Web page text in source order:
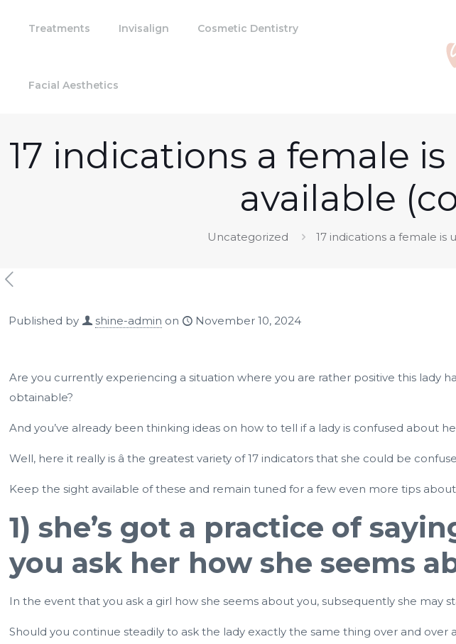
Treatments Invisalign Cosmetic Dentistry
Facial Aesthetics
17 indications a female
available
Uncategorized 17 indications a female
Published by shine-admin on November 10, 2024
Are you currently experiencing a situation where you are rather positive this lady
obtainable?
And you’ve already been thinking ideas on how to tell if a lady is confused about
Well, here it really is â the greatest variety of 17 indicators that she could be
Keep the sight available of these and remain tuned for a few even more tips about
1) she’s got a practice of
you ask her how she seems
In the event that you ask a girl how she seems about you, subsequently she may
Should you continue steadily to ask the lady exactly the same thing over and